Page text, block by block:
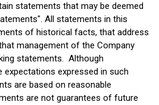
statements that may be deemed
All statements in this
of historical facts, that address
management of the Company
statements. Although
expectations expressed in such
are based on reasonable
are not guarantees of future